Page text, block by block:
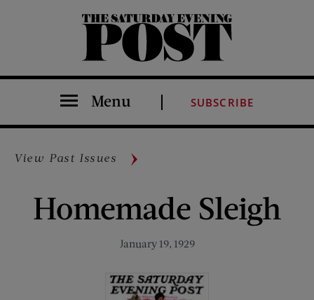
The Saturday Evening Post
Menu SUBSCRIBE
View Past Issues
Homemade Sleigh
January 19, 1929